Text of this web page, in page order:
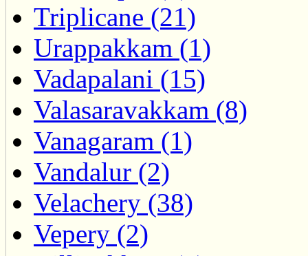
Triplicane (21)
Urappakkam (1)
Vadapalani (15)
Valasaravakkam (8)
Vanagaram (1)
Vandalur (2)
Velachery (38)
Vepery (2)